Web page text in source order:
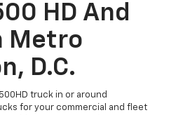
HD And
Metro
D.C.
truck in or around
for your commercial and fleet